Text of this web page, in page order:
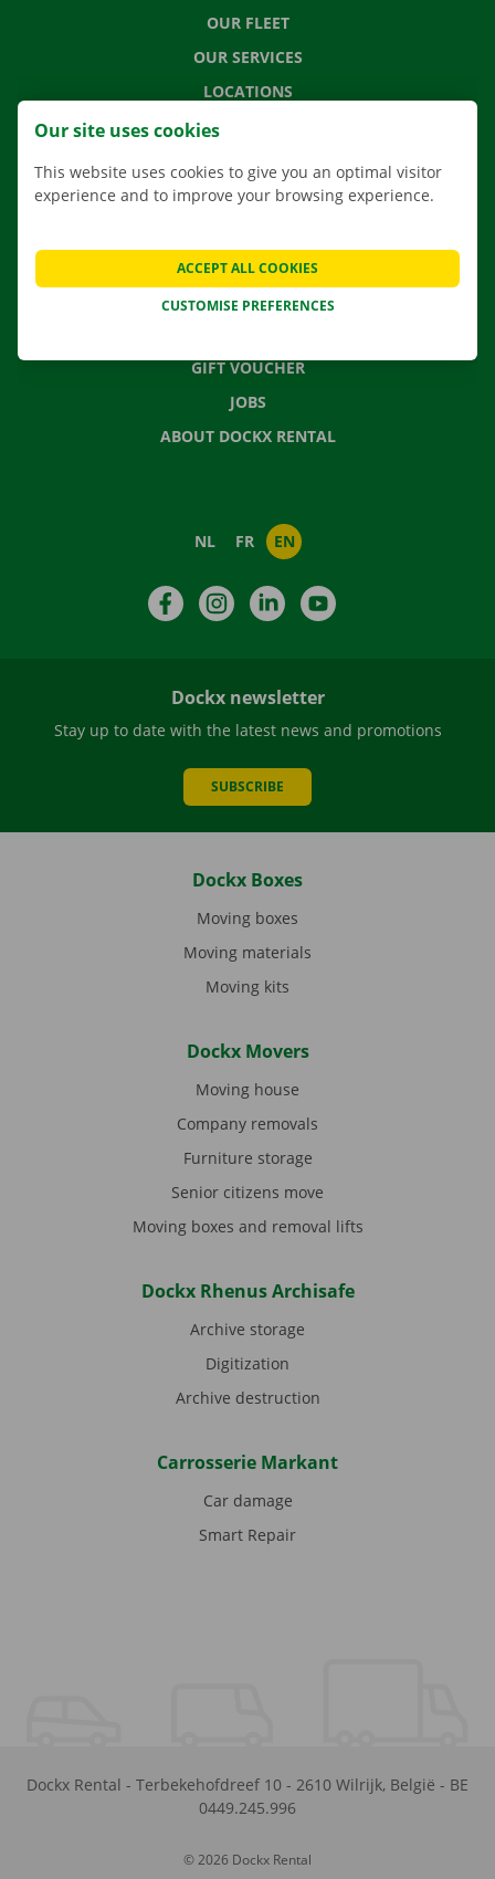
OUR FLEET
OUR SERVICES
LOCATIONS
CONTACT US
FREQUENTLY ASKED QUESTIONS
GIFT VOUCHER
JOBS
ABOUT DOCKX RENTAL
NL FR EN
FacebookInstagramLinkedIn
Dockx newsletter
Stay up to date with the latest news and promotions
SUBSCRIBE
Dockx Boxes
Moving boxes
Moving materials
Moving kits
Dockx Movers
Moving house
Company removals
Furniture storage
Senior citizens move
Moving boxes and removal lifts
Dockx Rhenus Archisafe
Archive storage
Digitization
Archive destruction
Carrosserie Markant
Car damage
Smart Repair
Dockx Rental - Terbekehofdreef 10 - 2610 Wilrijk, België - BE
0449.245.996
© 2026 Dockx Rental
Our site uses cookies
This website uses cookies to give you an optimal visitor
experience and to improve your browsing experience.
CUSTOMISE PREFERENCES
ACCEPT ALL COOKIES